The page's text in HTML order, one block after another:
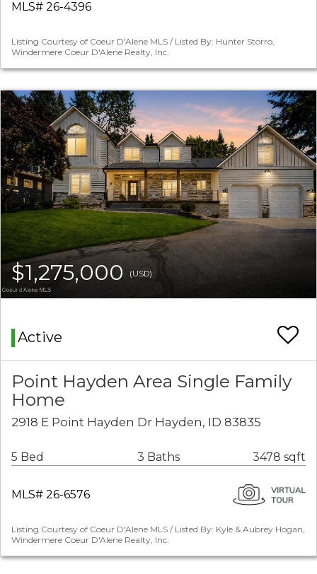
MLS# 26-4396
Listing Courtesy of Coeur D'Alene MLS / Listed By: Hunter Storro,
Windermere Coeur D'Alene Realty, Inc.
$1,275,000 (USD)
Active
Point Hayden Area Single Family
Home
2918 E Point Hayden Dr Hayden, ID 83835
5 Bed 3 Baths 3478 sqft
MLS# 26-6576
Listing Courtesy of Coeur D'Alene MLS / Listed By: Kyle & Aubrey Hogan,
Windermere Coeur D'Alene Realty, Inc.